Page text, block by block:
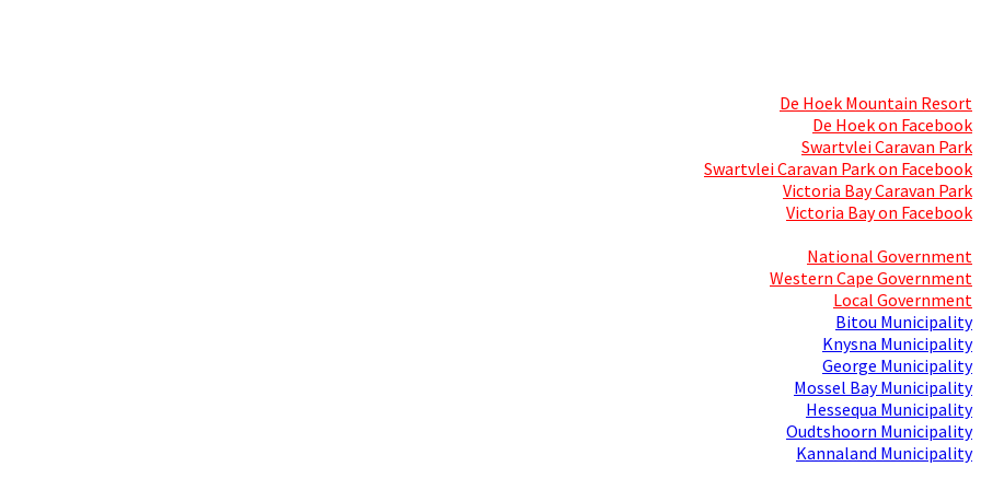
De Hoek Mountain Resort
De Hoek on Facebook
Swartvlei Caravan Park
Swartvlei Caravan Park on Facebook
Victoria Bay Caravan Park
Victoria Bay on Facebook
National Government
Western Cape Government
Local Government
Bitou Municipality
Knysna Municipality
George Municipality
Mossel Bay Municipality
Hessequa Municipality
Oudtshoorn Municipality
Kannaland Municipality